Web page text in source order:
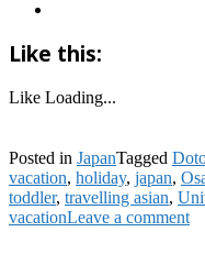
Like this:
Like Loading...
Posted in JapanTagged
vacation, holiday, japan,
toddler, travelling asian,
vacationLeave a comment